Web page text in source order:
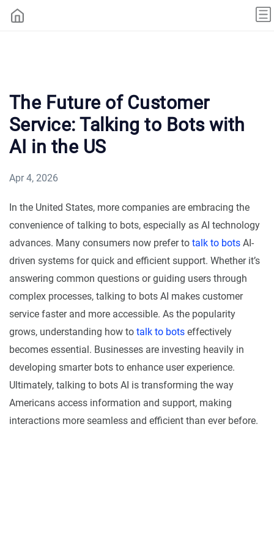
The Future of Customer
Service: Talking to Bots with
AI in the US
Apr 4, 2026
In the United States, more companies are embracing the
convenience of talking to bots, especially as AI technology
advances. Many consumers now prefer to talk to bots AI-
driven systems for quick and efficient support. Whether it’s
answering common questions or guiding users through
complex processes, talking to bots AI makes customer
service faster and more accessible. As the popularity
grows, understanding how to talk to bots effectively
becomes essential. Businesses are investing heavily in
developing smarter bots to enhance user experience.
Ultimately, talking to bots AI is transforming the way
Americans access information and support, making
interactions more seamless and efficient than ever before.